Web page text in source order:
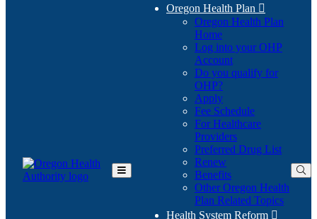
Toggle
Oregon Health Plan 
Oregon Health Plan
Home
Log into your OHP
Account(Opens
in
Do you qualify for
OHP?(Opens
in
new
window)
Apply
Fee Schedule
For Healthcare
Providers
Preferred Drug List
Renew
Benefits
Other Oregon Health
Plan Related Topics
Health System Reform 